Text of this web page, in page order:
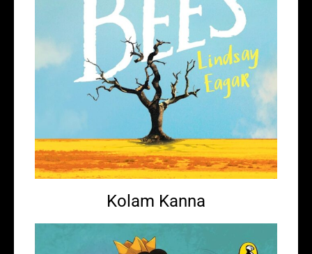
Kolam Kanna